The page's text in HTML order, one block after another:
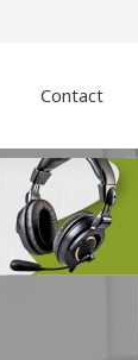
Contact